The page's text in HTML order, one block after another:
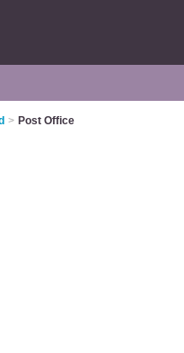
> Post Office